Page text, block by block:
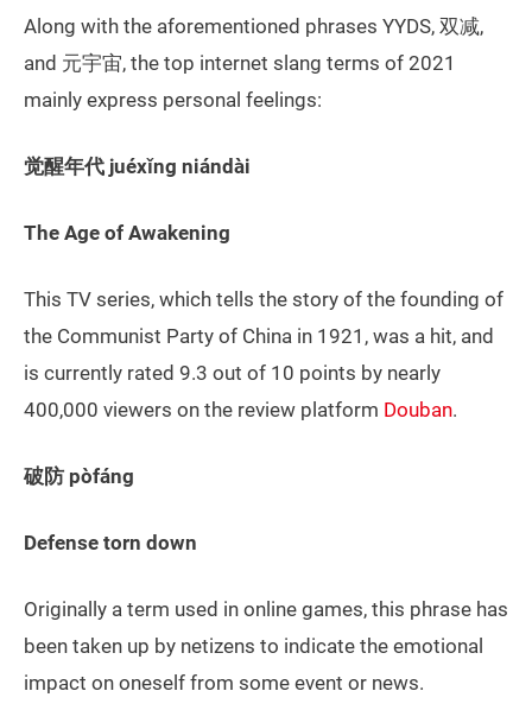
Along with the aforementioned phrases YYDS, 双减,
and 元宇宙, the top internet slang terms of 2021
mainly express personal feelings:
觉醒年代 juéxǐng niándài
The Age of Awakening
This TV series, which tells the story of the founding of
the Communist Party of China in 1921, was a hit, and
is currently rated 9.3 out of 10 points by nearly
400,000 viewers on the review platform Douban.
破防 pòfáng
Defense torn down
Originally a term used in online games, this phrase has
been taken up by netizens to indicate the emotional
impact on oneself from some event or news.